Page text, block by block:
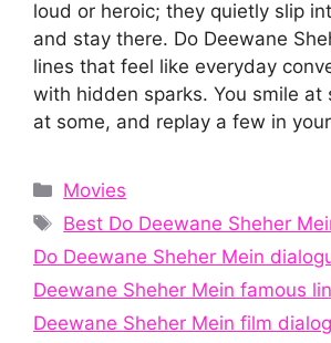
loud or heroic; they quietly slip
and stay there. Do Deewane
lines that feel like everyday
with hidden sparks. You smile at
at some, and replay a few in
Categories
Movies
Tags
Best Do Deewane Sheher
Do Deewane Sheher Mein
Deewane Sheher Mein famous
Deewane Sheher Mein film